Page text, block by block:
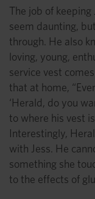
The job of
seem daunting,
through. He also
loving, young,
service vest
that at home,
‘Herald, do you
to where his vest
Interestingly,
with Jess. He
something she
to the effects of